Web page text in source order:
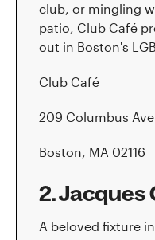
club, or mingling
patio, Club Café
out in Boston's
Club Café
209 Columbus Ave
Boston, MA 02116
2. Jacques
A beloved fixture